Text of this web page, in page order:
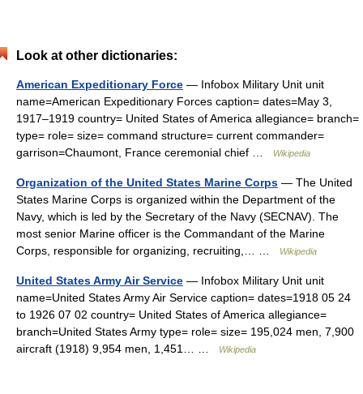
Look at other dictionaries:
American Expeditionary Force — Infobox Military Unit unit
name=American Expeditionary Forces caption= dates=May 3,
1917–1919 country= United States of America allegiance= branch=
type= role= size= command structure= current commander=
garrison=Chaumont, France ceremonial chief …
Wikipedia
Organization of the United States Marine Corps — The United
States Marine Corps is organized within the Department of the
Navy, which is led by the Secretary of the Navy (SECNAV). The
most senior Marine officer is the Commandant of the Marine
Corps, responsible for organizing, recruiting,… …
Wikipedia
United States Army Air Service — Infobox Military Unit unit
name=United States Army Air Service caption= dates=1918 05 24
to 1926 07 02 country= United States of America allegiance=
branch=United States Army type= role= size= 195,024 men, 7,900
aircraft (1918) 9,954 men, 1,451… …
Wikipedia